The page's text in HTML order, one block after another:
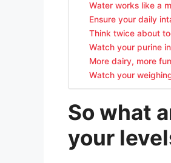
Water works like a
Ensure your daily
Think twice about
Watch your purine
More dairy, more
Watch your
So what
your